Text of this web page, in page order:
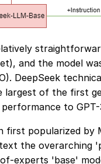
and the model
DeepSeek
of the first
to GPT-
popularized by
the
experts 'base'